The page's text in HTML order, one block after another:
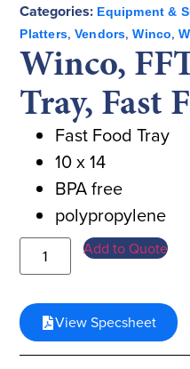
Categories: Equipment &
Platters, Vendors,Winco,
Winco,
Tray, Fast
Fast Food Tray
10 x 14
BPA free
polypropylene
Add to Quote
View Specsheet